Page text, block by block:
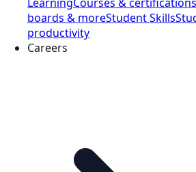
boards & moreStudent Skills
productivity
Careers